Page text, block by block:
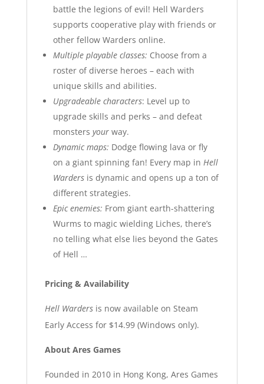
battle the legions of evil! Hell Warders
supports cooperative play with friends or
other fellow Warders online.
Multiple playable classes: Choose from a
roster of diverse heroes – each with
unique skills and abilities.
Upgradeable characters: Level up to
upgrade skills and perks – and defeat
monsters your way.
Dynamic maps: Dodge flowing lava or fly
on a giant spinning fan! Every map in Hell
Wardersis dynamic and opens up a ton of
different strategies.
Epic enemies: From giant earth-shattering
Wurms to magic wielding Liches, there’s
no telling what else lies beyond the Gates
of Hell …
Pricing & Availability
Hell Wardersis now available on Steam
Early Access for $14.99 (Windows only).
About Ares Games
Founded in 2010 in Hong Kong, Ares Games